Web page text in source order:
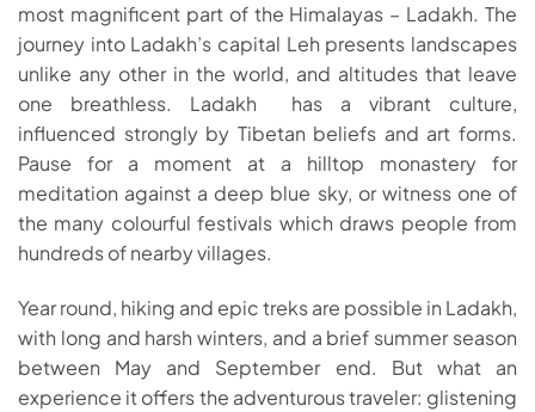
most magnificent part of the Himalayas – Ladakh. The
journey into Ladakh’s capital Leh presents landscapes
unlike any other in the world, and altitudes that leave
one breathless. Ladakh has a vibrant culture,
influenced strongly by Tibetan beliefs and art forms.
Pause for a moment at a hilltop monastery for
meditation against a deep blue sky, or witness one of
the many colourful festivals which draws people from
hundreds of nearby villages.
Year round, hiking and epic treks are possible in Ladakh,
with long and harsh winters, and a brief summer season
between May and September end. But what an
experience it offers the adventurous traveler: glistening